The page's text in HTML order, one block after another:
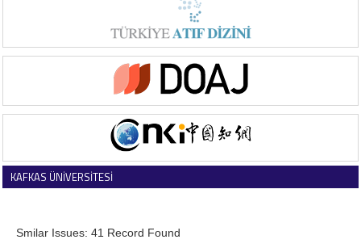
KAFKAS ÜNİVERSİTESİ
Smilar Issues: 41 Record Found